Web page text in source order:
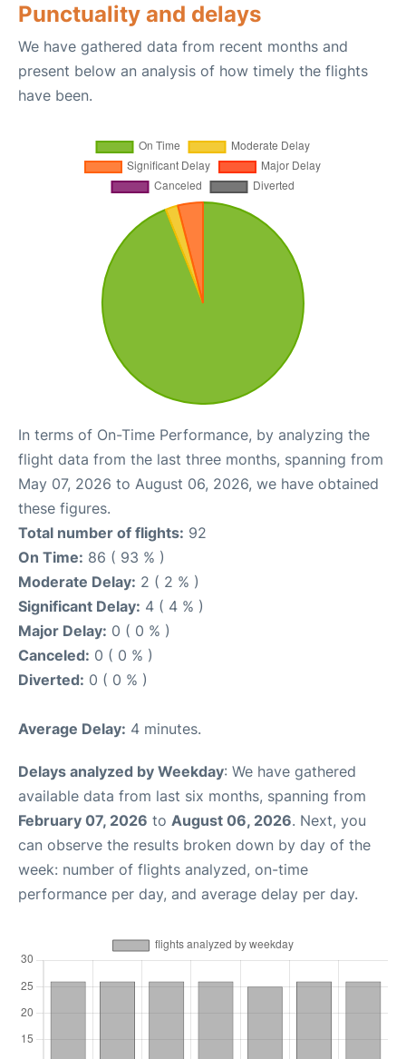
Punctuality and delays
We have gathered data from recent months and
present below an analysis of how timely the flights
have been.
In terms of On-Time Performance, by analyzing the
flight data from the last three months, spanning from
May 07, 2026 to August 06, 2026, we have obtained
these figures.
Total number of flights: 92
On Time: 86 ( 93 % )
Moderate Delay: 2 ( 2 % )
Significant Delay: 4 ( 4 % )
Major Delay: 0 ( 0 % )
Canceled: 0 ( 0 % )
Diverted: 0 ( 0 % )
Average Delay: 4 minutes.
Delays analyzed by Weekday: We have gathered
available data from last six months, spanning from
February 07, 2026 to August 06, 2026. Next, you
can observe the results broken down by day of the
week: number of flights analyzed, on-time
performance per day, and average delay per day.